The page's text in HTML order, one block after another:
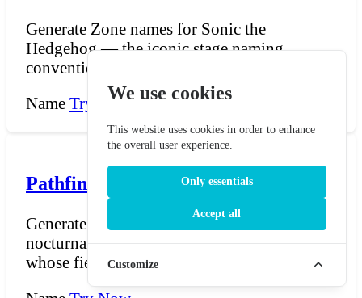
Generate Zone names for Sonic the
Hedgehog — the iconic stage naming
convention that has defined the...
Name Try Now →
Pathfinder Strix Name Generator
Generate Strix names for Pathfinder — the
nocturnal, winged humanoids of Cheliax
whose fierce isolat...
We use cookies
This website uses cookies in order to enhance
the overall user experience.
Only essentials
Accept all
Customize